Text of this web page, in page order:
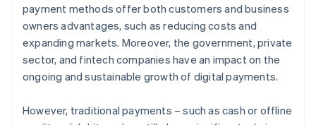
payment methods offer both customers and business
owners advantages, such as reducing costs and
expanding markets. Moreover, the government, private
sector, and fintech companies have an impact on the
ongoing and sustainable growth of digital payments.
However, traditional payments – such as cash or offline